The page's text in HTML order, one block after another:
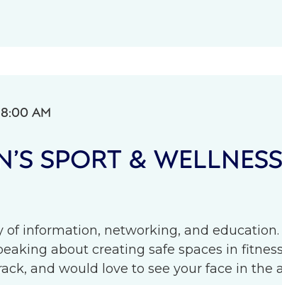
8:00 AM
SPORT & WELLNESS
of information, networking, and
about creating safe spaces in fitness
and would love to see your face in the